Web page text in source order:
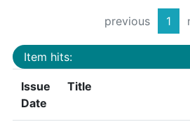
previous 1
Item hits:
Issue
Date
Title